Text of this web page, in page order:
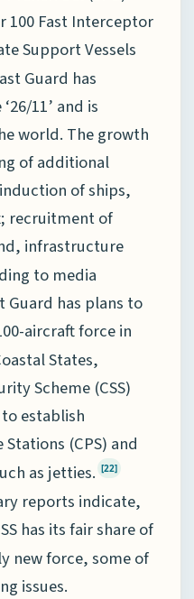
100 Fast Interceptor
Support Vessels
Guard has
11’ and is
world. The growth
of additional
of ships,
recruitment of
infrastructure
to media
Guard has plans to
aircraft force in
States,
Scheme (CSS)
establish
(CPS) and
as jetties. [22]
reports indicate,
has its fair share of
new force, some of
issues.